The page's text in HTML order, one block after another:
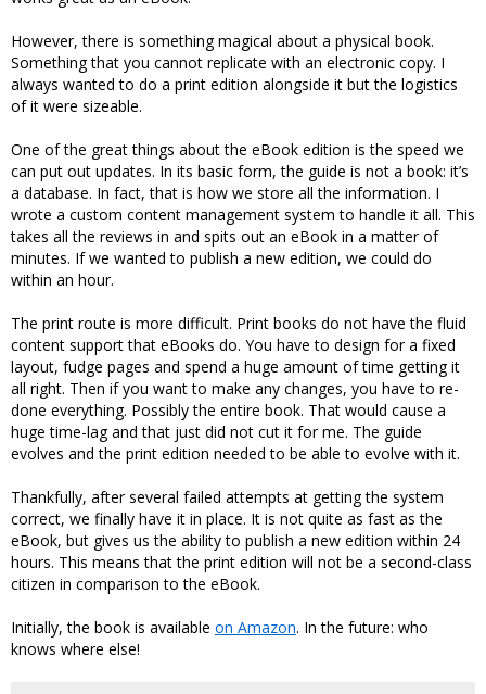
However, there is something magical about a physical book.
Something that you cannot replicate with an electronic copy. I
always wanted to do a print edition alongside it but the logistics
of it were sizeable.
One of the great things about the eBook edition is the speed we
can put out updates. In its basic form, the guide is not a book: it’s
a database. In fact, that is how we store all the information. I
wrote a custom content management system to handle it all. This
takes all the reviews in and spits out an eBook in a matter of
minutes. If we wanted to publish a new edition, we could do
within an hour.
The print route is more difficult. Print books do not have the fluid
content support that eBooks do. You have to design for a fixed
layout, fudge pages and spend a huge amount of time getting it
all right. Then if you want to make any changes, you have to re-
done everything. Possibly the entire book. That would cause a
huge time-lag and that just did not cut it for me. The guide
evolves and the print edition needed to be able to evolve with it.
Thankfully, after several failed attempts at getting the system
correct, we finally have it in place. It is not quite as fast as the
eBook, but gives us the ability to publish a new edition within 24
hours. This means that the print edition will not be a second-class
citizen in comparison to the eBook.
Initially, the book is available on Amazon. In the future: who
knows where else!